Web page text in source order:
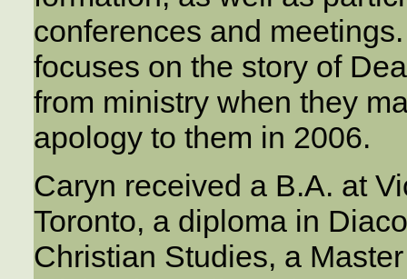
conferences and
focuses on the story of
from ministry when they
apology to them in 2006.
Caryn received a B.A. at
Toronto, a diploma in
Christian Studies, a